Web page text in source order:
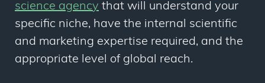
science agency that will understand your
specific niche, have the internal scientific
and marketing expertise required, and the
appropriate level of global reach.